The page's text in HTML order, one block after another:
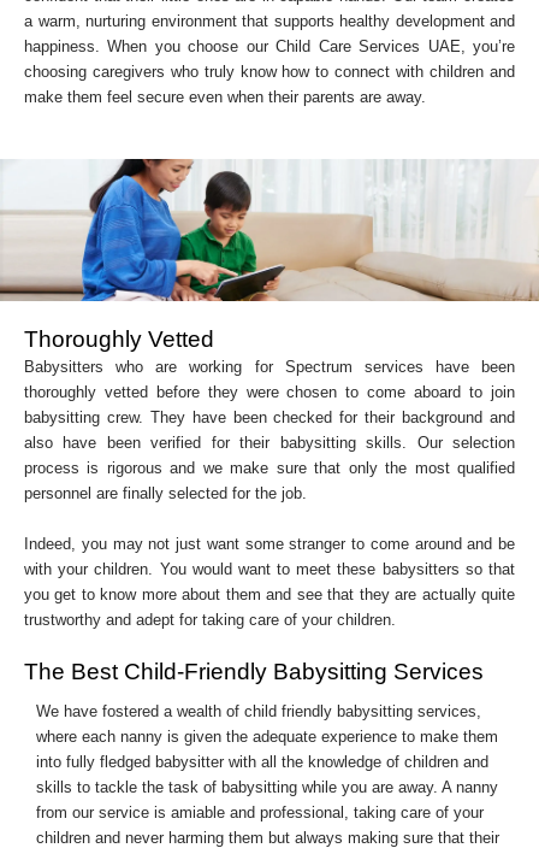
a warm, nurturing environment that supports healthy development and
happiness. When you choose our Child Care Services UAE, you’re
choosing caregivers who truly know how to connect with children and
make them feel secure even when their parents are away.
Thoroughly Vetted
Babysitters who are working for Spectrum services have been
thoroughly vetted before they were chosen to come aboard to join
babysitting crew. They have been checked for their background and
also have been verified for their babysitting skills. Our selection
process is rigorous and we make sure that only the most qualified
personnel are finally selected for the job.
Indeed, you may not just want some stranger to come around and be
with your children. You would want to meet these babysitters so that
you get to know more about them and see that they are actually quite
trustworthy and adept for taking care of your children.
The Best Child-Friendly Babysitting Services
We have fostered a wealth of child friendly babysitting services,
where each nanny is given the adequate experience to make them
into fully fledged babysitter with all the knowledge of children and
skills to tackle the task of babysitting while you are away. A nanny
from our service is amiable and professional, taking care of your
children and never harming them but always making sure that their